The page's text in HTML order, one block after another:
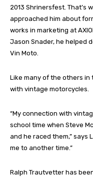
2013 Shrinersfest. That’s
approached him about
works in marketing at
Jason Snader, he helped
Vin Moto.
Like many of the others in
with vintage motorcycles.
“My connection with
school time when Steve
and he raced them,” says
me to another time.”
Ralph Trautvetter has